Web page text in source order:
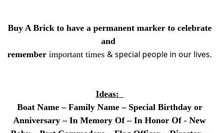
Buy A Brick to have a permanent marker to celebrate
and
remember important times & special people in our lives.
Ideas:
Boat Name – Family Name – Special Birthday or
Anniversary – In Memory Of – In Honor Of - New